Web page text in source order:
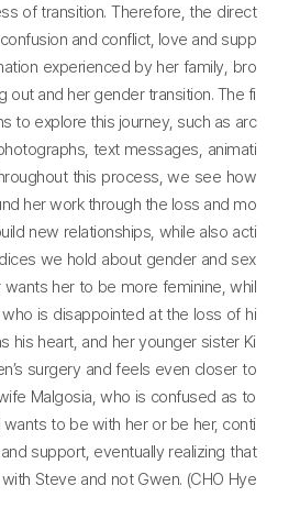
of transition. Therefore, the direct
and conflict, love and supp
experienced by her family, bro
out and her gender transition. The fi
to explore this journey, such as arc
text messages, animati
this process, we see how
her work through the loss and mo
new relationships, while also acti
we hold about gender and sex
wants her to be more feminine, whil
is disappointed at the loss of hi
his heart, and her younger sister Ki
surgery and feels even closer to
Malgosia, who is confused as to
to be with her or be her, conti
support, eventually realizing that
Steve and not Gwen. (CHO Hye